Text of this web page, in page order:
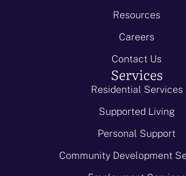
Resources
Careers
Contact Us
Services
Residential Services
Supported Living
Personal Support
Community Development